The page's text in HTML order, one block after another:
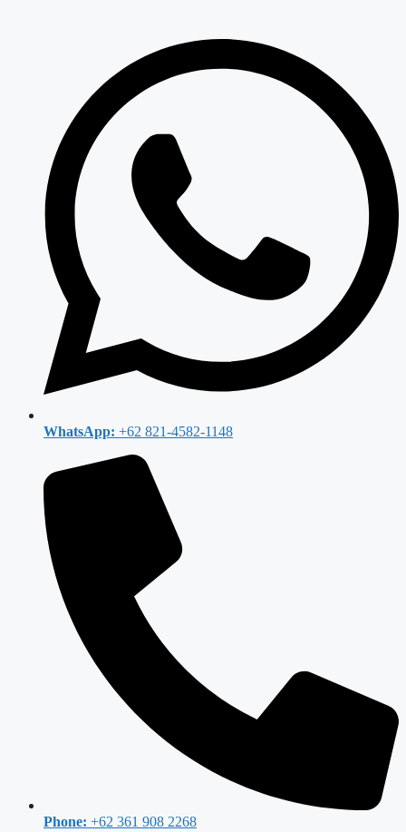
WhatsApp: +62 821-4582-1148
Phone: +62 361 908 2268